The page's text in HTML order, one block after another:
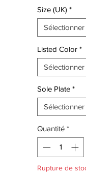
innovative
from
Tenacity
flexibility
the upper
thinnest
for
conditions.
featuring
minimum
the
mm
Size (UK) *
Sélectionner
Listed Color *
Sélectionner
Sole Plate *
Sélectionner
Quantité *
Rupture de